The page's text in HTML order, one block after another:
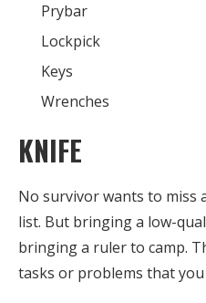
Prybar
Lockpick
Keys
Wrenches
KNIFE
No survivor wants to miss
list. But bringing a low-
bringing a ruler to camp.
tasks or problems that you